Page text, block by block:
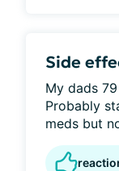
Side
My dads
Probably
meds but